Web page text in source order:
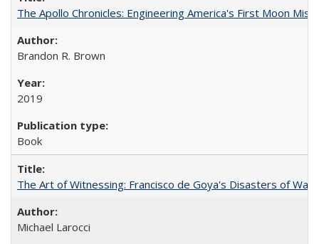
The Apollo Chronicles: Engineering America's First Moon
Brandon R. Brown
2019
Book
The Art of Witnessing: Francisco de Goya's Disasters of War
Michael Larocci